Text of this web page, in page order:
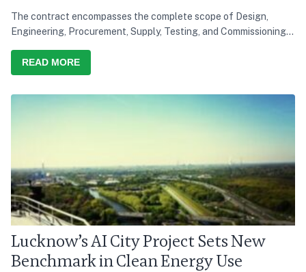
The contract encompasses the complete scope of Design,
Engineering, Procurement, Supply, Testing, and Commissioning
growing capabilities in the renewable energy sector
READ MORE
Lucknow’s AI City Project Sets New
Benchmark in Clean Energy Use